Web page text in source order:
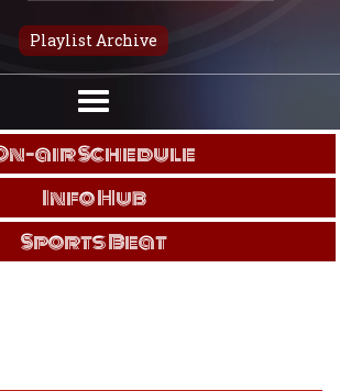
Playlist Archive
air Schedule
Info Hub
Sports Beat